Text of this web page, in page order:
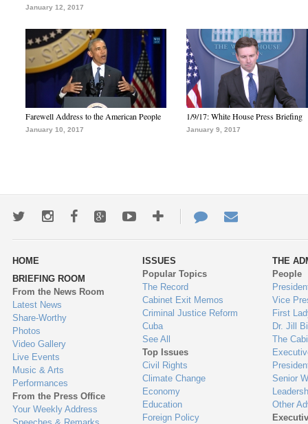
January 12, 2017
Farewell Address to the American People
January 10, 2017
1/9/17: White House Press Briefing
January 9, 2017